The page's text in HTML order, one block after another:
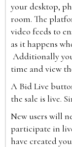
your desktop,
room. The
video feeds to
as it happens
Additionally
time and view
A Bid Live
the sale is live.
New users will
participate in
have created